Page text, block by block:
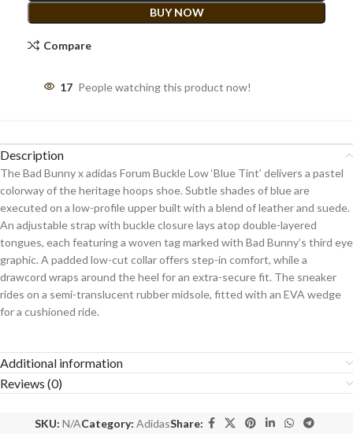
BUY NOW
Compare
17 People watching this product now!
Description
The Bad Bunny x adidas Forum Buckle Low ‘Blue Tint’ delivers a pastel
colorway of the heritage hoops shoe. Subtle shades of blue are
executed on a low-profile upper built with a blend of leather and suede.
An adjustable strap with buckle closure lays atop double-layered
tongues, each featuring a woven tag marked with Bad Bunny’s third eye
graphic. A padded low-cut collar offers step-in comfort, while a
drawcord wraps around the heel for an extra-secure fit. The sneaker
rides on a semi-translucent rubber midsole, fitted with an EVA wedge
for a cushioned ride.
Additional information
Reviews (0)
SKU: N/ACategory: AdidasShare: